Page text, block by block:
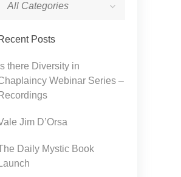
All Categories
Posts
Is there Diversity in
Webinar Series –
Recordings
Jim D’Orsa
Daily Mystic Book
Launch